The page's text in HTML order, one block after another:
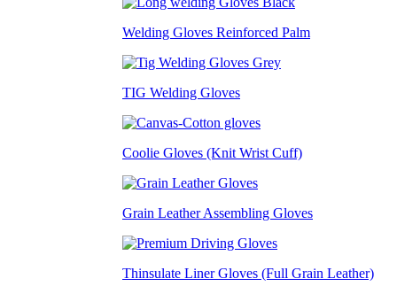
Welding Gloves Reinforced Palm
TIG Welding Gloves
Coolie Gloves (Knit Wrist Cuff)
Grain Leather Assembling Gloves
Thinsulate Liner Gloves (Full Grain Leather)